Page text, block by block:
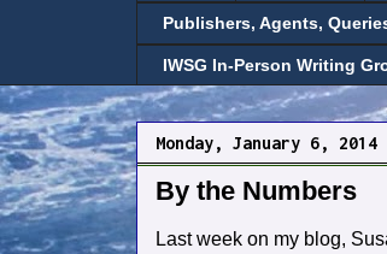
Publishers, Agents,
IWSG In-Person Writing
Monday, January 6, 2014
By the Numbers
Last week on my blog,